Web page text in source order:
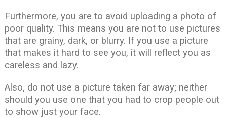
Furthermore, you are to avoid uploading a photo of
poor quality. This means you are not to use pictures
that are grainy, dark, or blurry. If you use a picture
that makes it hard to see you, it will reflect you as
careless and lazy.
Also, do not use a picture taken far away; neither
should you use one that you had to crop people out
to show just your face.